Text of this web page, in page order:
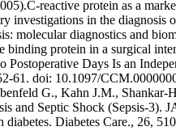
reactive protein as a
in the
molecular diagnostics and
protein in a surgical
Days Is an
61. doi: 10.1097/
G., Kahn J.M.,
and Septic Shock (Sepsis-3).
Diabetes Care., 26,